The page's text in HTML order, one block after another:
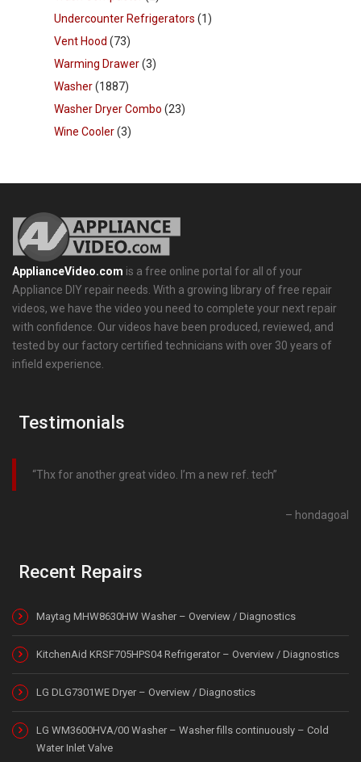
Undercounter Refrigerators (1)
Vent Hood (73)
Warming Drawer(3)
Washer(1887)
Washer Dryer Combo (23)
Wine Cooler(3)
ApplianceVideo.com is a free online portal for all of your
Appliance DIY repair needs. With a growing library of free repair
videos, we have the video you need to complete your next repair
with confidence. Our videos have been produced, reviewed, and
tested by our factory certified technicians with over 30 years of
infield experience.
Testimonials
Thx for another great video. I’m a new ref. tech
hondagoal
Recent Repairs
Maytag MHW8630HW Washer – Overview / Diagnostics
KitchenAid KRSF705HPS04 Refrigerator – Overview / Diagnostics
LG DLG7301WE Dryer – Overview / Diagnostics
LG WM3600HVA/00 Washer – Washer fills continuously – Cold
Water Inlet Valve